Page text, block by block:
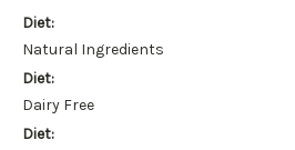
Diet:
Natural Ingredients
Diet:
Dairy Free
Diet: